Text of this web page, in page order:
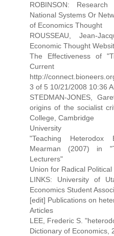
ROBINSON:
National Systems Or
of Economics Thought
ROUSSEAU, Jean-
Economic Thought
The Effectiveness of
Current
http://
3 of 5 10/21/2008 10:36
STEDMAN-JONES,
origins of the socialist
College, Cambridge
University
"Teaching Heterodox
Mearman (2007) in
Lecturers"
Union for Radical
LINKS: University of
Economics Student
[edit] Publications on
Articles
LEE, Frederic S.
Dictionary of Economics,